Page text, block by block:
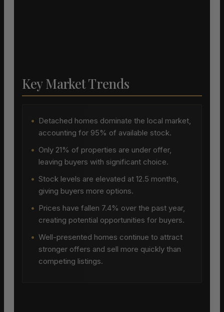
Key Market Trends
• Detached homes dominate the local market,
accounting for 95% of available stock.
• Only 21% of properties are under offer,
leaving buyers with significant choice.
• Stock levels are elevated at 12.5 months,
giving buyers more options.
• Prices have fallen 7.4% over the past year,
creating potential opportunities for buyers.
• Well-presented homes continue to attract
stronger offers and sell more quickly than
competing listings.